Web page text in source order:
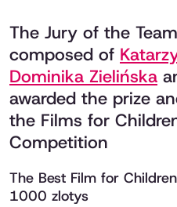
The Jury of the
composed of
Dominika Zielińska
awarded the prize
the Films for
Competition
The Best Film for
1000 zlotys